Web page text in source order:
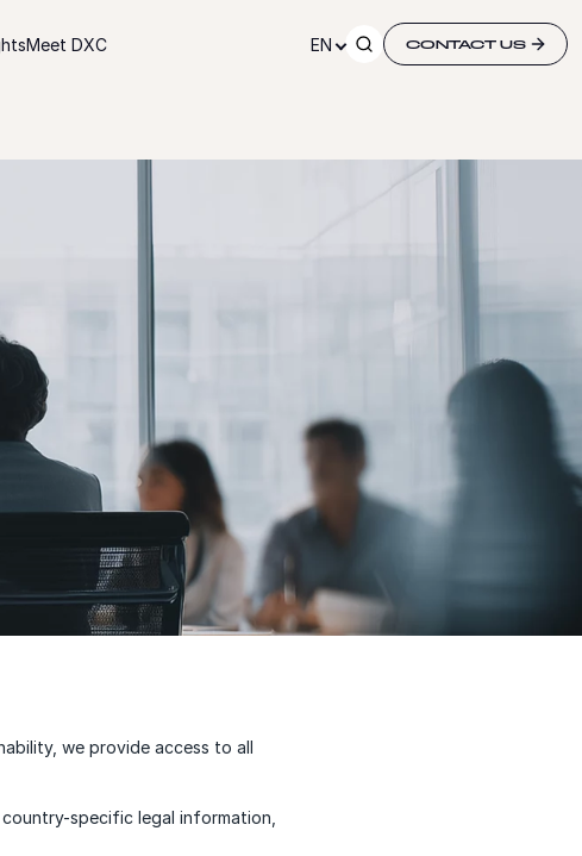
Meet DXC EN CONTACT US
we provide access to all
specific legal information,